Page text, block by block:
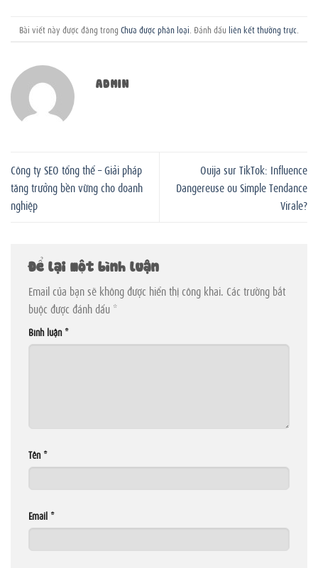
Bài viết này được đăng trong Chưa được phân loại . Đánh dấu liên kết thường trực
ADMIN
Công ty SEO tổng thể – Giải pháp
tăng trưởng bền vững cho doanh
nghiệp
Ouija sur TikTok: Influence
Dangereuse ou Simple Tendance
Virale?
Để lại một bình luận
Email của bạn sẽ không được hiển thị công khai. Các trường bắt
buộc được đánh dấu *
Bình luận *
Tên *
Email *